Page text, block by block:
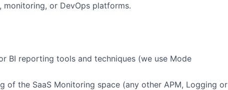
monitoring, or DevOps platforms.
BI reporting tools and techniques (we use Mode
of the SaaS Monitoring space (any other APM, Logging or